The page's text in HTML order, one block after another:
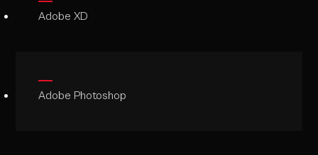
Adobe XD
Adobe Photoshop